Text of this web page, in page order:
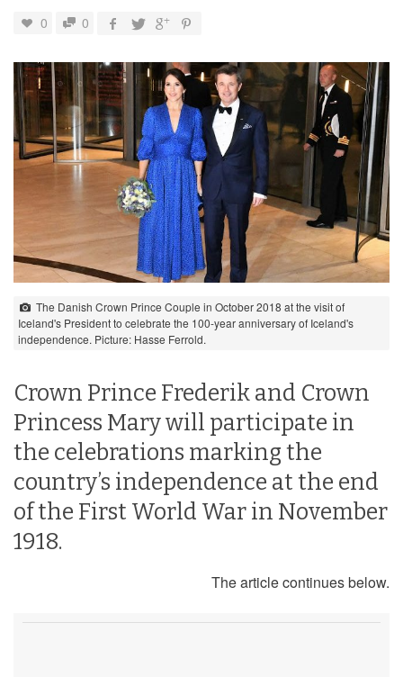
0 0
The Danish Crown Prince Couple in October 2018 at the visit of
Iceland's President to celebrate the 100-year anniversary of Iceland's
independence. Picture: Hasse Ferrold.
Crown Prince Frederik and Crown
Princess Mary will participate in
the celebrations marking the
country’s independence at the end
of the First World War in November
1918.
The article continues below.